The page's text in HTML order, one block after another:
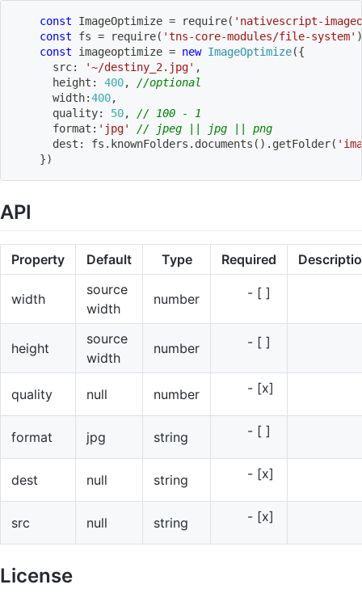
const ImageOptimize = require( 'nativescript-
const fs = require( 'tns-core-modules/file-system' )
const imageoptimize = new ImageOptimize({
      src
: '~/destiny_2.jpg' ,
      height
: 400,
//optional
      width
:400,
      quality
: 50,
// 100 - 1
      format
: 'jpg'
// jpeg || jpg || png
      dest
: fs . knownFolders . documents ( ) . getFolder(
})
API
Property Default Type Required
width
source
width
number - [ ]
height
source
width
number - [ ]
quality null number - [x]
format jpg string - [ ]
dest null string - [x]
src null string - [x]
License